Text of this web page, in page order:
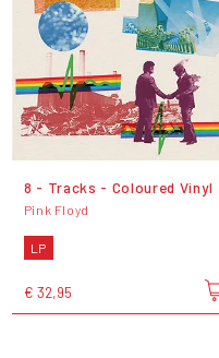
8 - Tracks - Coloured Vinyl
Pink Floyd
LP
€ 32,95